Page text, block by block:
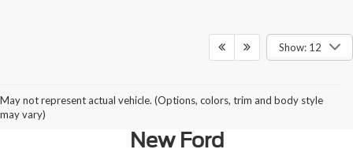
Show: 12
May not represent actual vehicle. (Options, colors, trim and body style
may vary)
Why Northern Virginia Chooses
Ted Britt Ford of Chantilly for a
New Ford